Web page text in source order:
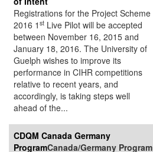
Registrations for the Project Scheme
2016 1 st Live Pilot will be accepted
between November 16, 2015 and
January 18, 2016. The University of
Guelph wishes to improve its
performance in CIHR competitions
relative to recent years, and
accordingly, is taking steps well
ahead of the...
CDQM Canada Germany
ProgramCanada/Germany Program